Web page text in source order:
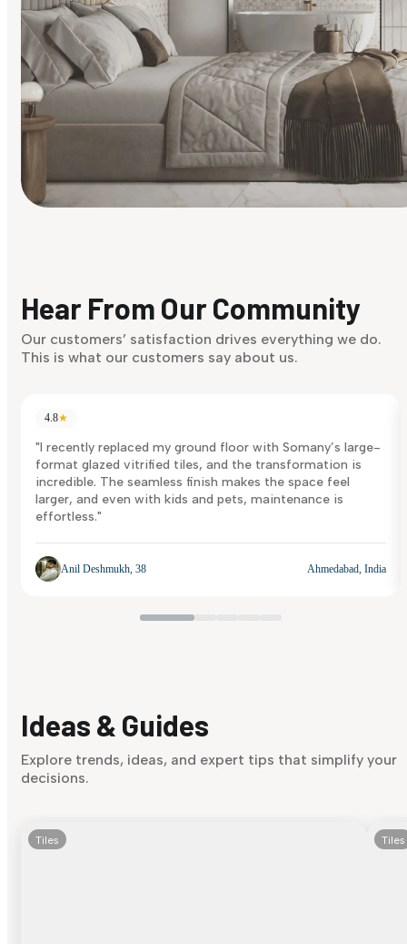
Discover Now
Hear From Our Community
Our customers’ satisfaction drives everything we do.
This is what our customers say about us.
4.8★
"I recently replaced my ground floor with Somany’s large-
format glazed vitrified tiles, and the transformation is
incredible. The seamless finish makes the space feel
larger, and even with kids and pets, maintenance is
effortless."
Anil Deshmukh, 38 Ahmedabad, India
Ideas & Guides
Explore trends, ideas, and expert tips that simplify your
decisions.
Tiles Tiles